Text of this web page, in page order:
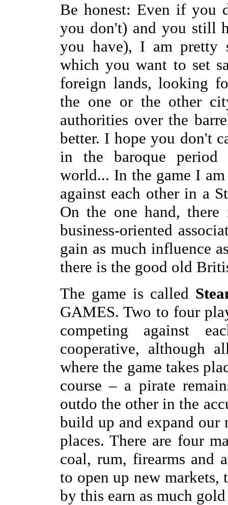
Be honest: Even if you
you don't) and you still
you have), I am pretty
which you want to set
foreign lands, looking
the one or the other
authorities over the
better. I hope you don't
in the baroque
world... In the game I
against each other in a
On the one hand,
business-oriented
gain as much influence
there is the good old
The game is called
GAMES. Two to four
competing against
cooperative, although
where the game takes
course – a pirate
outdo the other in the
build up and expand our
places. There are four
coal, rum, firearms and
to open up new markets,
by this earn as much